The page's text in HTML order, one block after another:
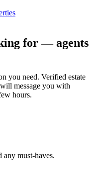
for — agents
you need. Verified estate
message you with
hours.
any must-haves.